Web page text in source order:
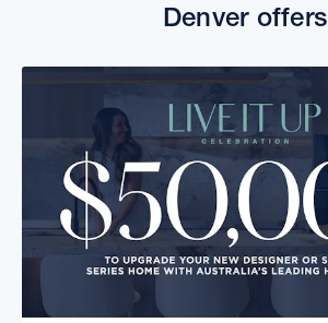
Denver offers